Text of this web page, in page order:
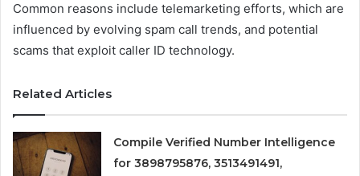
Common reasons include telemarketing efforts, which are
influenced by evolving spam call trends, and potential
scams that exploit caller ID technology.
Related Articles
Compile Verified Number Intelligence
for 3898795876, 3513491491,